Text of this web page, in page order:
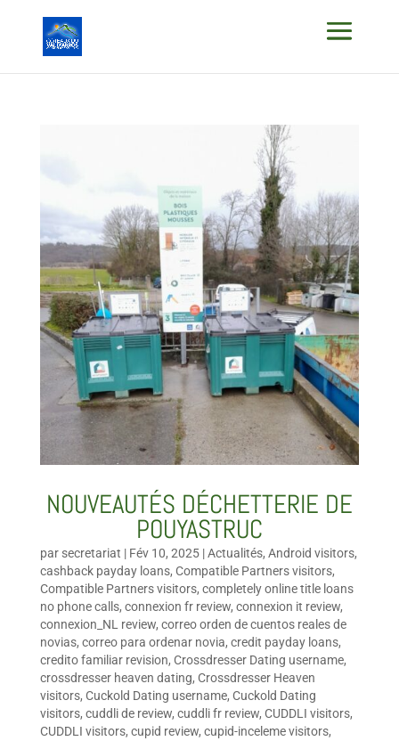
NOUVEAUTÉS DÉCHETTERIE DE
POUYASTRUC
par secretariat | Fév 10, 2025|Actualités, Android visitors,
cashback payday loans, Compatible Partners visitors,
Compatible Partners visitors, completely online title loans
no phone calls, connexion fr review, connexion it review,
connexion_NL review, correo orden de cuentos reales de
novias, correo para ordenar novia, credit payday loans,
credito familiar revision, Crossdresser Dating username,
crossdresser heaven dating, Crossdresser Heaven
visitors, Cuckold Dating username, Cuckold Dating
visitors, cuddli de review, cuddli fr review, CUDDLI visitors,
CUDDLI visitors, cupid review, cupid-inceleme visitors,